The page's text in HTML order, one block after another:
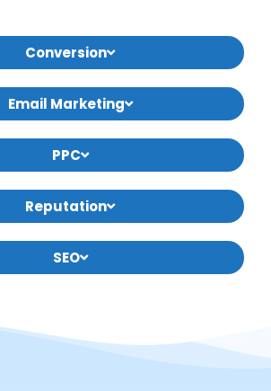
Conversion
Email Marketing
PPC
Reputation
SEO